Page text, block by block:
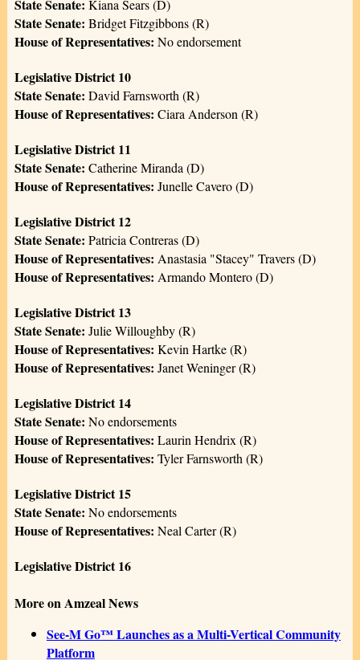
State Senate: Kiana Sears (D)
State Senate: Bridget Fitzgibbons (R)
House of Representatives: No endorsement
Legislative District 10
State Senate: David Farnsworth (R)
House of Representatives: Ciara Anderson (R)
Legislative District 11
State Senate: Catherine Miranda (D)
House of Representatives: Junelle Cavero (D)
Legislative District 12
State Senate: Patricia Contreras (D)
House of Representatives: Anastasia "Stacey" Travers (D)
House of Representatives: Armando Montero (D)
Legislative District 13
State Senate: Julie Willoughby (R)
House of Representatives: Kevin Hartke (R)
House of Representatives: Janet Weninger (R)
Legislative District 14
State Senate: No endorsements
House of Representatives: Laurin Hendrix (R)
House of Representatives: Tyler Farnsworth (R)
Legislative District 15
State Senate: No endorsements
House of Representatives: Neal Carter (R)
Legislative District 16
More on Amzeal News
See-M Go™ Launches as a Multi-Vertical Community
Platform